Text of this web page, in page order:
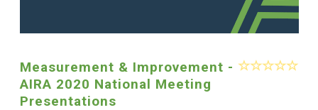
Measurement & Improvement -
AIRA 2020 National Meeting
Presentations